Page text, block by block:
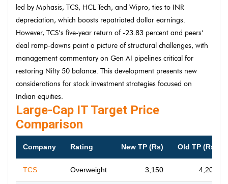
led by Mphasis, TCS, HCL Tech, and Wipro, ties to INR
depreciation, which boosts repatriated dollar earnings.
However, TCS’s five-year return of -23.83 percent and peers’
deal ramp-downs paint a picture of structural challenges, with
management commentary on Gen AI pipelines critical for
restoring Nifty 50 balance. This development presents new
considerations for stock investment strategies focused on
Indian equities.
Large-Cap IT Target Price
Comparison
Company Rating New TP (Rs) Old TP (Rs)
TCS Overweight 3,150 4,200